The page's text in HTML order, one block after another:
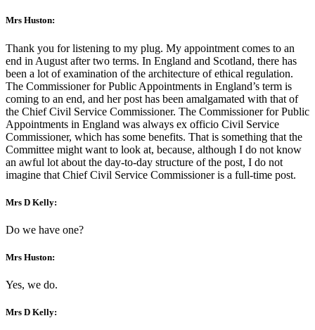
Mrs Huston:
Thank you for listening to my plug. My appointment comes to an
end in August after two terms. In England and Scotland, there has
been a lot of examination of the architecture of ethical regulation.
The Commissioner for Public Appointments in England’s term is
coming to an end, and her post has been amalgamated with that of
the Chief Civil Service Commissioner. The Commissioner for Public
Appointments in England was always ex officio Civil Service
Commissioner, which has some benefits. That is something that the
Committee might want to look at, because, although I do not know
an awful lot about the day-to-day structure of the post, I do not
imagine that Chief Civil Service Commissioner is a full-time post.
Mrs D Kelly:
Do we have one?
Mrs Huston:
Yes, we do.
Mrs D Kelly: